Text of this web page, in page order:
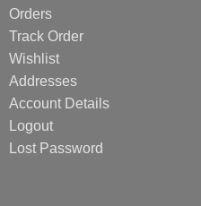
Orders
Track Order
Wishlist
Addresses
Account Details
Logout
Lost Password